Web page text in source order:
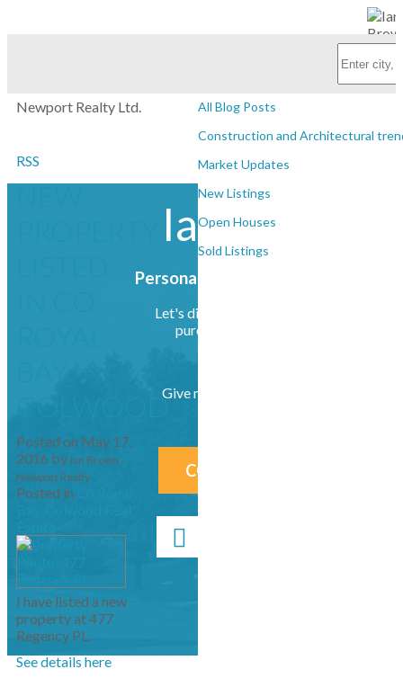
Newport Realty Ltd.
Subscribe with RSS Reader
All Blog Posts
Construction and Architectural
Market Updates
New Listings
Open Houses
Sold Listings
RSS
NEW
COLWOOD
Posted on May 17,
2016 by Ian Brown -
Newport Realty
Posted in
I have listed a new
property at 477
Regency PL.
See details here
Ian Brown
Personal Real Estate Corporation
Let's discuss your next home sale or
purchase, with no obligation.
Give me a call at (250) 385-2033
CONTACT ME NOW!